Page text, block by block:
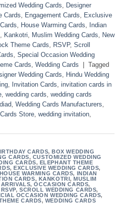
Wedding Cards, Designer
Cards, Engagement Cards, Exclusive
, House Warming Cards, Indian
, Kankotri, Muslim Wedding Cards, New
Theme Cards, RSVP, Scroll
, Special Occasion Wedding
Cards, Wedding Cards
Tagged
Wedding Cards, Hindu Wedding
, Invitation Cards, invitation cards in
, wedding cards, wedding cards
, Wedding Cards Manufacturers,
Store, wedding invitation,
CARDS,BOX WEDDING
CARDS, CUSTOMIZED WEDDING
CARDS, ELEPHANT THEME
,EXCLUSIVE WEDDING CARDS,
HOUSE WARMING CARDS, INDIAN
CARDS, KANKOTRI,MUSLIM
ARRIVALS,OCCASION CARDS,
RSVP,SCROLL WEDDING CARDS,
OCCASION WEDDING CARDS,
CARDS, WEDDING CARDS